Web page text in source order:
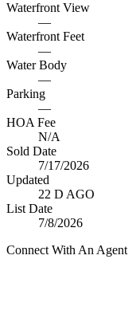
Waterfront View
—
Waterfront Feet
—
Water Body
—
Parking
—
HOA Fee
N/A
Sold Date
7/17/2026
Updated
22 D AGO
List Date
7/8/2026
Connect With An Agent